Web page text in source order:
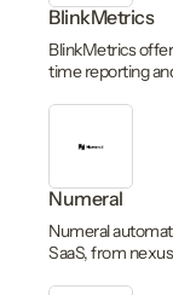
BlinkMetrics
BlinkMetrics
time reporting
Numeral
Numeral
SaaS, from